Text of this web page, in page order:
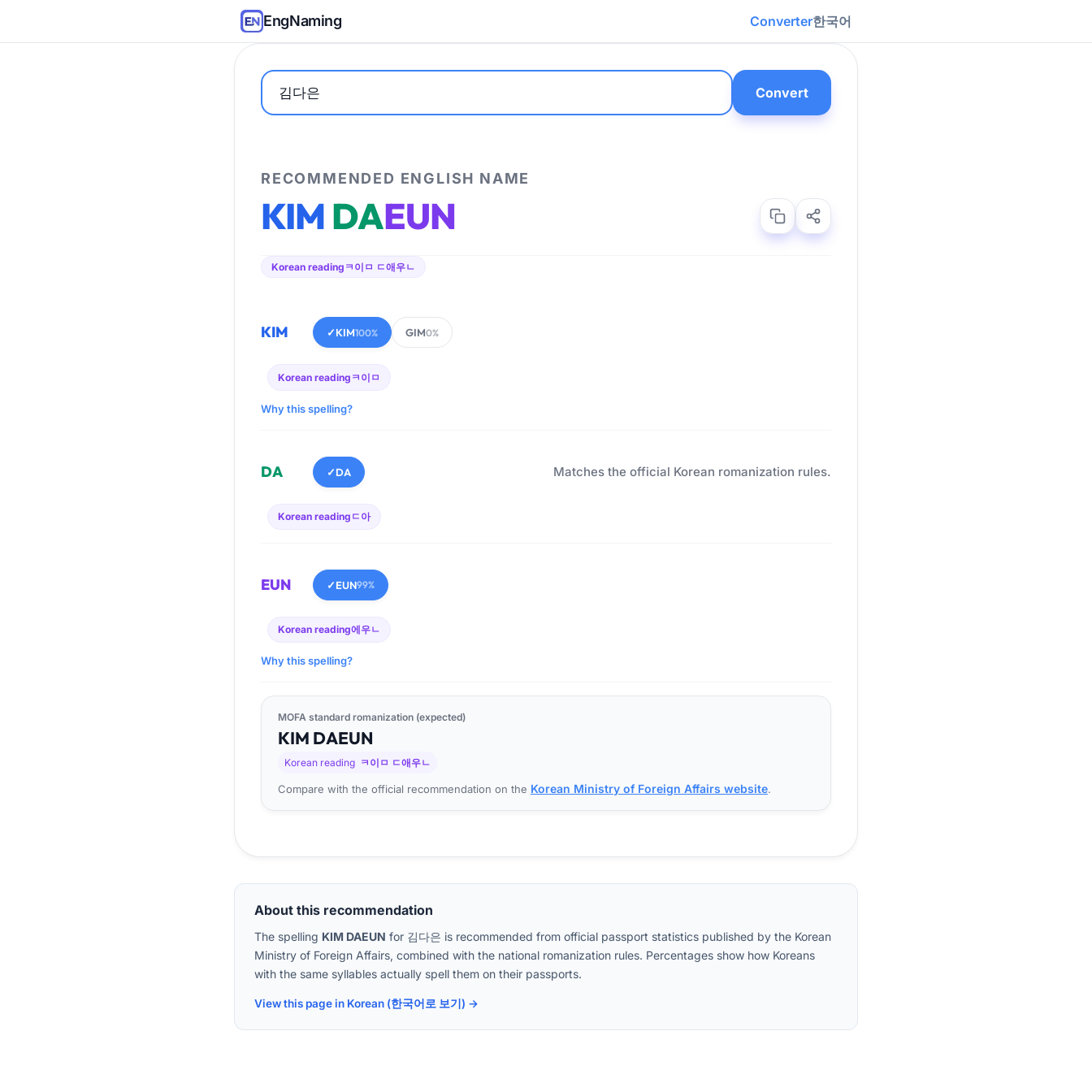
EngNaming Converter한국어
Convert
RECOMMENDED ENGLISH NAME
KIM DAEUN
Korean reading ㅋ이ㅁ ㄷ애우ㄴ
KIM ✓KIM100% GIM0%
Korean reading ㅋ이ㅁ
Why this spelling?
DA ✓DA Matches the official Korean romanization rules.
Korean reading ㄷ아
EUN ✓EUN99%
Korean reading에우ㄴ
Why this spelling?
MOFA standard romanization (expected)
KIM DAEUN
Korean reading ㅋ이ㅁ ㄷ애우ㄴ
Compare with the official recommendation on the Korean Ministry of Foreign Affairs website.
About this recommendation
The spelling KIM DAEUN for 김다은 is recommended from official passport statistics published by the Korean
Ministry of Foreign Affairs, combined with the national romanization rules. Percentages show how Koreans
with the same syllables actually spell them on their passports.
View this page in Korean (한국어로 보기) →